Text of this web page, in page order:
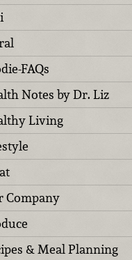
FAQs
Notes by Dr. Liz
Living
Company
& Meal Planning